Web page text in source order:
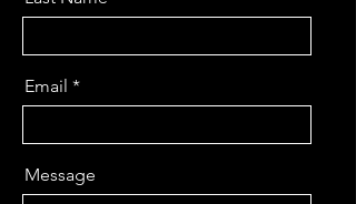
Email
Message